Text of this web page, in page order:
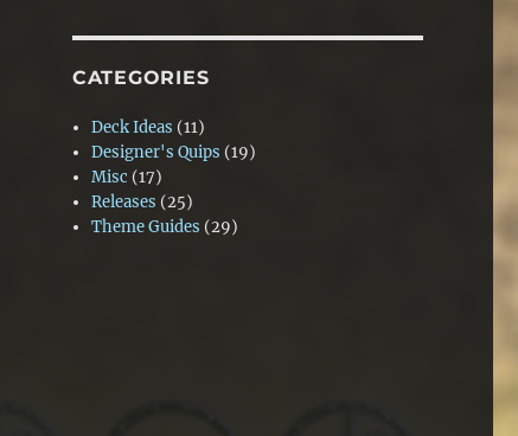
CATEGORIES
Deck Ideas (11)
Designer's Quips (19)
Misc (17)
Releases (25)
Theme Guides (29)